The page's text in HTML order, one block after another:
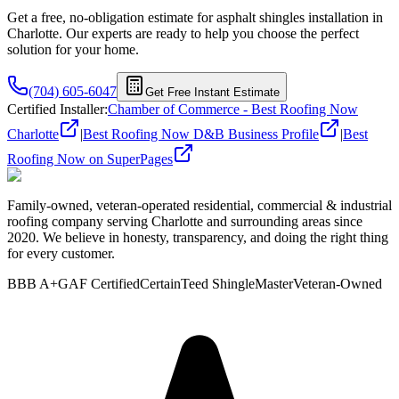
Get a free, no-obligation estimate forasphalt shingles installation in
Charlotte. Our experts are ready to help you choose the perfect
solution for your home.
(704) 605-6047 Get Free Instant Estimate
Certified Installer:Chamber of Commerce - Best Roofing Now
Charlotte
|Best Roofing Now D&B Business Profile |Best
Roofing Now on SuperPages
Family-owned, veteran-operated residential, commercial & industrial
roofing company serving Charlotte and surrounding areas since
2020. We believe in honesty, transparency, and doing the right thing
for every customer.
BBB A+GAF CertifiedCertainTeed ShingleMasterVeteran-Owned